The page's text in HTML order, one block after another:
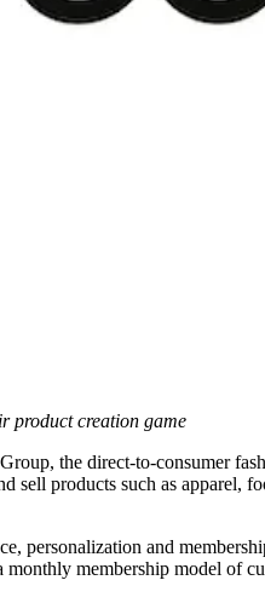
product creation game
the direct-to-consumer
sell products such as
personalization and
membership model of